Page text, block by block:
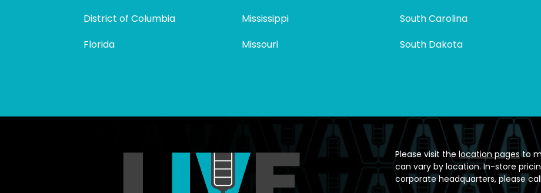
District of Columbia
Florida
Mississippi
Missouri
South Carolina
South Dakota
Please visit the location pages to
can vary by location. In-store
corporate headquarters, please